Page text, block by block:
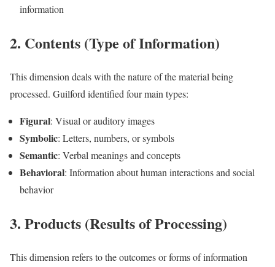
information
2. Contents (Type of Information)
This dimension deals with the nature of the material being
processed. Guilford identified four main types:
Figural: Visual or auditory images
Symbolic: Letters, numbers, or symbols
Semantic: Verbal meanings and concepts
Behavioral: Information about human interactions and social
behavior
3. Products (Results of Processing)
This dimension refers to the outcomes or forms of information